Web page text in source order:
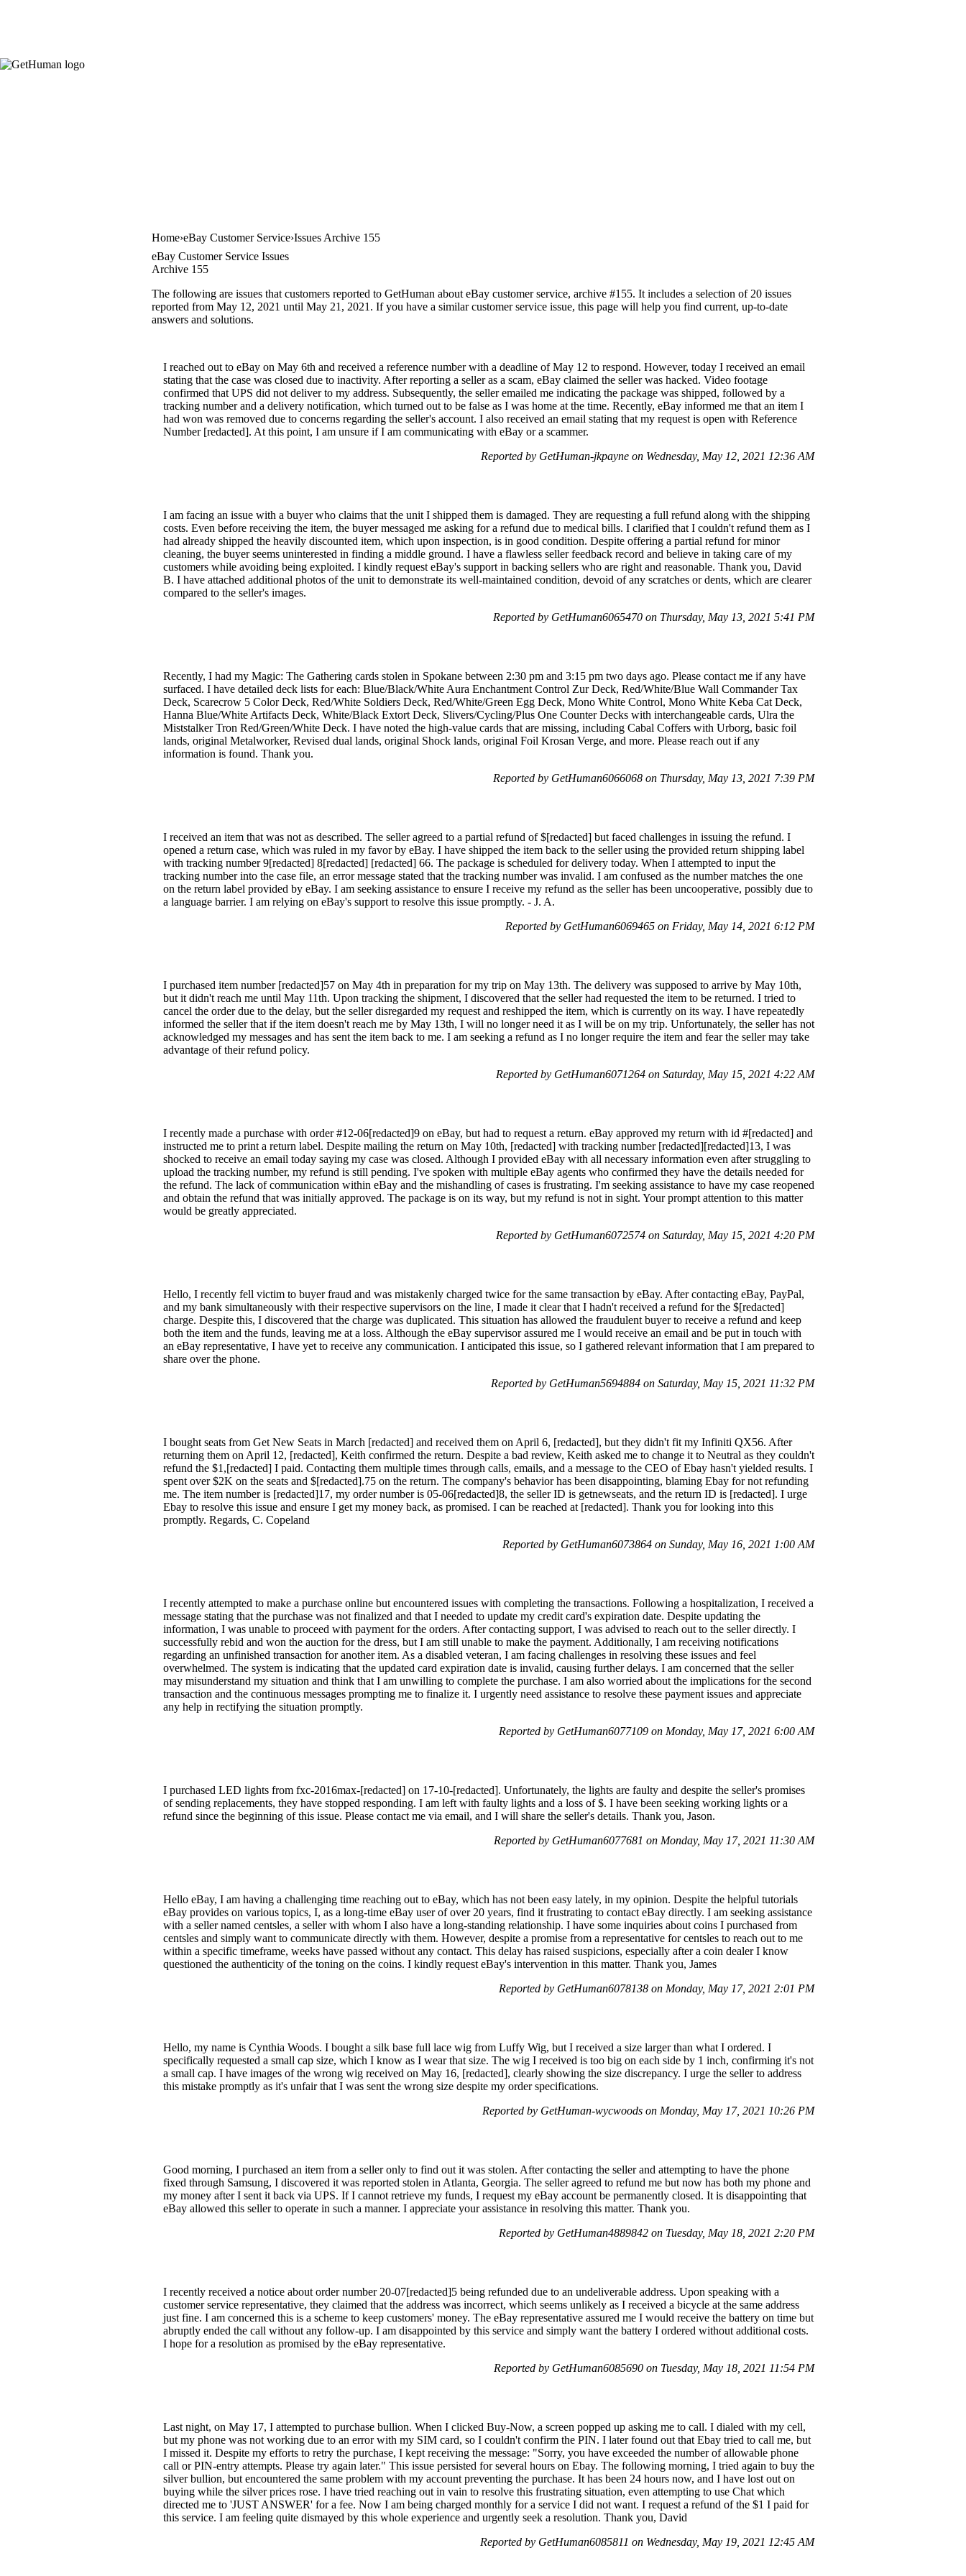
Home eBay Customer Service Issues Archive 155
eBay Customer Service Issues
Archive 155
The following are issues that customers reported to GetHuman about eBay customer service, archive #155. It includes a selection of 20 issues
reported from May 12, 2021 until May 21, 2021. If you have a similar customer service issue, this page will help you find current, up-to-date
answers and solutions.
I reached out to eBay on May 6th and received a reference number with a deadline of May 12 to respond. However, today I received an email
stating that the case was closed due to inactivity. After reporting a seller as a scam, eBay claimed the seller was hacked. Video footage
confirmed that UPS did not deliver to my address. Subsequently, the seller emailed me indicating the package was shipped, followed by a
tracking number and a delivery notification, which turned out to be false as I was home at the time. Recently, eBay informed me that an item I
had won was removed due to concerns regarding the seller's account. I also received an email stating that my request is open with Reference
Number [redacted]. At this point, I am unsure if I am communicating with eBay or a scammer.
Reported by GetHuman-jkpayne on Wednesday, May 12, 2021 12:36 AM
I am facing an issue with a buyer who claims that the unit I shipped them is damaged. They are requesting a full refund along with the shipping
costs. Even before receiving the item, the buyer messaged me asking for a refund due to medical bills. I clarified that I couldn't refund them as I
had already shipped the heavily discounted item, which upon inspection, is in good condition. Despite offering a partial refund for minor
cleaning, the buyer seems uninterested in finding a middle ground. I have a flawless seller feedback record and believe in taking care of my
customers while avoiding being exploited. I kindly request eBay's support in backing sellers who are right and reasonable. Thank you, David
B. I have attached additional photos of the unit to demonstrate its well-maintained condition, devoid of any scratches or dents, which are clearer
compared to the seller's images.
Reported by GetHuman6065470 on Thursday, May 13, 2021 5:41 PM
Recently, I had my Magic: The Gathering cards stolen in Spokane between 2:30 pm and 3:15 pm two days ago. Please contact me if any have
surfaced. I have detailed deck lists for each: Blue/Black/White Aura Enchantment Control Zur Deck, Red/White/Blue Wall Commander Tax
Deck, Scarecrow 5 Color Deck, Red/White Soldiers Deck, Red/White/Green Egg Deck, Mono White Control, Mono White Keba Cat Deck,
Hanna Blue/White Artifacts Deck, White/Black Extort Deck, Slivers/Cycling/Plus One Counter Decks with interchangeable cards, Ulra the
Miststalker Tron Red/Green/White Deck. I have noted the high-value cards that are missing, including Cabal Coffers with Urborg, basic foil
lands, original Metalworker, Revised dual lands, original Shock lands, original Foil Krosan Verge, and more. Please reach out if any
information is found. Thank you.
Reported by GetHuman6066068 on Thursday, May 13, 2021 7:39 PM
I received an item that was not as described. The seller agreed to a partial refund of $[redacted] but faced challenges in issuing the refund. I
opened a return case, which was ruled in my favor by eBay. I have shipped the item back to the seller using the provided return shipping label
with tracking number 9[redacted] 8[redacted] [redacted] 66. The package is scheduled for delivery today. When I attempted to input the
tracking number into the case file, an error message stated that the tracking number was invalid. I am confused as the number matches the one
on the return label provided by eBay. I am seeking assistance to ensure I receive my refund as the seller has been uncooperative, possibly due to
a language barrier. I am relying on eBay's support to resolve this issue promptly. - J. A.
Reported by GetHuman6069465 on Friday, May 14, 2021 6:12 PM
I purchased item number [redacted]57 on May 4th in preparation for my trip on May 13th. The delivery was supposed to arrive by May 10th,
but it didn't reach me until May 11th. Upon tracking the shipment, I discovered that the seller had requested the item to be returned. I tried to
cancel the order due to the delay, but the seller disregarded my request and reshipped the item, which is currently on its way. I have repeatedly
informed the seller that if the item doesn't reach me by May 13th, I will no longer need it as I will be on my trip. Unfortunately, the seller has not
acknowledged my messages and has sent the item back to me. I am seeking a refund as I no longer require the item and fear the seller may take
advantage of their refund policy.
Reported by GetHuman6071264 on Saturday, May 15, 2021 4:22 AM
I recently made a purchase with order #12-06[redacted]9 on eBay, but had to request a return. eBay approved my return with id #[redacted] and
instructed me to print a return label. Despite mailing the return on May 10th, [redacted] with tracking number [redacted][redacted]13, I was
shocked to receive an email today saying my case was closed. Although I provided eBay with all necessary information even after struggling to
upload the tracking number, my refund is still pending. I've spoken with multiple eBay agents who confirmed they have the details needed for
the refund. The lack of communication within eBay and the mishandling of cases is frustrating. I'm seeking assistance to have my case reopened
and obtain the refund that was initially approved. The package is on its way, but my refund is not in sight. Your prompt attention to this matter
would be greatly appreciated.
Reported by GetHuman6072574 on Saturday, May 15, 2021 4:20 PM
Hello, I recently fell victim to buyer fraud and was mistakenly charged twice for the same transaction by eBay. After contacting eBay, PayPal,
and my bank simultaneously with their respective supervisors on the line, I made it clear that I hadn't received a refund for the $[redacted]
charge. Despite this, I discovered that the charge was duplicated. This situation has allowed the fraudulent buyer to receive a refund and keep
both the item and the funds, leaving me at a loss. Although the eBay supervisor assured me I would receive an email and be put in touch with
an eBay representative, I have yet to receive any communication. I anticipated this issue, so I gathered relevant information that I am prepared to
share over the phone.
Reported by GetHuman5694884 on Saturday, May 15, 2021 11:32 PM
I bought seats from Get New Seats in March [redacted] and received them on April 6, [redacted], but they didn't fit my Infiniti QX56. After
returning them on April 12, [redacted], Keith confirmed the return. Despite a bad review, Keith asked me to change it to Neutral as they couldn't
refund the $1,[redacted] I paid. Contacting them multiple times through calls, emails, and a message to the CEO of Ebay hasn't yielded results. I
spent over $2K on the seats and $[redacted].75 on the return. The company's behavior has been disappointing, blaming Ebay for not refunding
me. The item number is [redacted]17, my order number is 05-06[redacted]8, the seller ID is getnewseats, and the return ID is [redacted]. I urge
Ebay to resolve this issue and ensure I get my money back, as promised. I can be reached at [redacted]. Thank you for looking into this
promptly. Regards, C. Copeland
Reported by GetHuman6073864 on Sunday, May 16, 2021 1:00 AM
I recently attempted to make a purchase online but encountered issues with completing the transactions. Following a hospitalization, I received a
message stating that the purchase was not finalized and that I needed to update my credit card's expiration date. Despite updating the
information, I was unable to proceed with payment for the orders. After contacting support, I was advised to reach out to the seller directly. I
successfully rebid and won the auction for the dress, but I am still unable to make the payment. Additionally, I am receiving notifications
regarding an unfinished transaction for another item. As a disabled veteran, I am facing challenges in resolving these issues and feel
overwhelmed. The system is indicating that the updated card expiration date is invalid, causing further delays. I am concerned that the seller
may misunderstand my situation and think that I am unwilling to complete the purchase. I am also worried about the implications for the second
transaction and the continuous messages prompting me to finalize it. I urgently need assistance to resolve these payment issues and appreciate
any help in rectifying the situation promptly.
Reported by GetHuman6077109 on Monday, May 17, 2021 6:00 AM
I purchased LED lights from fxc-2016max-[redacted] on 17-10-[redacted]. Unfortunately, the lights are faulty and despite the seller's promises
of sending replacements, they have stopped responding. I am left with faulty lights and a loss of $. I have been seeking working lights or a
refund since the beginning of this issue. Please contact me via email, and I will share the seller's details. Thank you, Jason.
Reported by GetHuman6077681 on Monday, May 17, 2021 11:30 AM
Hello eBay, I am having a challenging time reaching out to eBay, which has not been easy lately, in my opinion. Despite the helpful tutorials
eBay provides on various topics, I, as a long-time eBay user of over 20 years, find it frustrating to contact eBay directly. I am seeking assistance
with a seller named centsles, a seller with whom I also have a long-standing relationship. I have some inquiries about coins I purchased from
centsles and simply want to communicate directly with them. However, despite a promise from a representative for centsles to reach out to me
within a specific timeframe, weeks have passed without any contact. This delay has raised suspicions, especially after a coin dealer I know
questioned the authenticity of the toning on the coins. I kindly request eBay's intervention in this matter. Thank you, James
Reported by GetHuman6078138 on Monday, May 17, 2021 2:01 PM
Hello, my name is Cynthia Woods. I bought a silk base full lace wig from Luffy Wig, but I received a size larger than what I ordered. I
specifically requested a small cap size, which I know as I wear that size. The wig I received is too big on each side by 1 inch, confirming it's not
a small cap. I have images of the wrong wig received on May 16, [redacted], clearly showing the size discrepancy. I urge the seller to address
this mistake promptly as it's unfair that I was sent the wrong size despite my order specifications.
Reported by GetHuman-wycwoods on Monday, May 17, 2021 10:26 PM
Good morning, I purchased an item from a seller only to find out it was stolen. After contacting the seller and attempting to have the phone
fixed through Samsung, I discovered it was reported stolen in Atlanta, Georgia. The seller agreed to refund me but now has both my phone and
my money after I sent it back via UPS. If I cannot retrieve my funds, I request my eBay account be permanently closed. It is disappointing that
eBay allowed this seller to operate in such a manner. I appreciate your assistance in resolving this matter. Thank you.
Reported by GetHuman4889842 on Tuesday, May 18, 2021 2:20 PM
I recently received a notice about order number 20-07[redacted]5 being refunded due to an undeliverable address. Upon speaking with a
customer service representative, they claimed that the address was incorrect, which seems unlikely as I received a bicycle at the same address
just fine. I am concerned this is a scheme to keep customers' money. The eBay representative assured me I would receive the battery on time but
abruptly ended the call without any follow-up. I am disappointed by this service and simply want the battery I ordered without additional costs.
I hope for a resolution as promised by the eBay representative.
Reported by GetHuman6085690 on Tuesday, May 18, 2021 11:54 PM
Last night, on May 17, I attempted to purchase bullion. When I clicked Buy-Now, a screen popped up asking me to call. I dialed with my cell,
but my phone was not working due to an error with my SIM card, so I couldn't confirm the PIN. I later found out that Ebay tried to call me, but
I missed it. Despite my efforts to retry the purchase, I kept receiving the message: "Sorry, you have exceeded the number of allowable phone
call or PIN-entry attempts. Please try again later." This issue persisted for several hours on Ebay. The following morning, I tried again to buy the
silver bullion, but encountered the same problem with my account preventing the purchase. It has been 24 hours now, and I have lost out on
buying while the silver prices rose. I have tried reaching out in vain to resolve this frustrating situation, even attempting to use Chat which
directed me to 'JUST ANSWER' for a fee. Now I am being charged monthly for a service I did not want. I request a refund of the $1 I paid for
this service. I am feeling quite dismayed by this whole experience and urgently seek a resolution. Thank you, David
Reported by GetHuman6085811 on Wednesday, May 19, 2021 12:45 AM